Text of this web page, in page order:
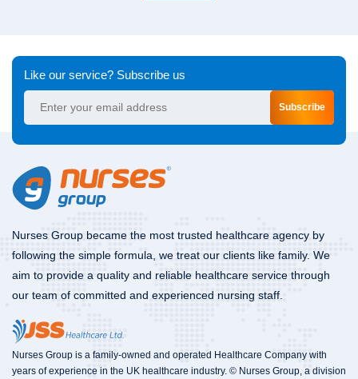
Like our service? Subscribe us
Subscribe
Nurses Group became the most trusted healthcare agency by
following the simple formula, we treat our clients like family. We
aim to provide a quality and reliable healthcare service through
our team of committed and experienced nursing staff.
Nurses Group is a family-owned and operated Healthcare Company with
years of experience in the UK healthcare industry. © Nurses Group, a division